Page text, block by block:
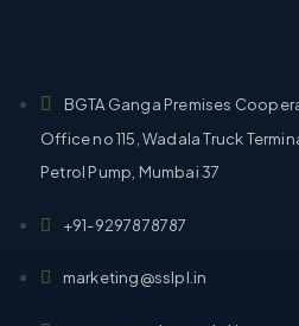
BGTA Ganga Premises
Office no 115, Wadala Truck
Petrol Pump, Mumbai 37
+91-9297878787
marketing@sslpl.in